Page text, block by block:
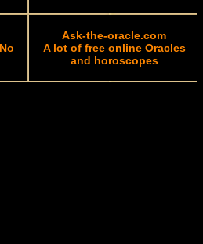
Ask-the-oracle.com
A lot of free online Oracles
and horoscopes